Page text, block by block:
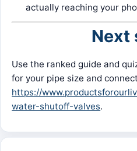
actually reaching your
Next
Use the ranked guide and
for your pipe size and
https://
water-shutoff-valves.